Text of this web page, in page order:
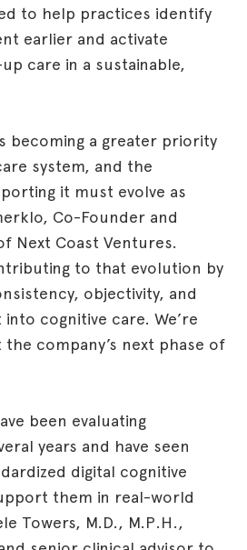
to help practices identify
earlier and activate
care in a sustainable,
becoming a greater priority
system, and the
it must evolve as
Co-Founder and
Next Coast Ventures.
to that evolution by
objectivity, and
cognitive care. We’re
company’s next phase of
been evaluating
years and have seen
digital cognitive
them in real-world
Towers, M.D., M.P.H.,